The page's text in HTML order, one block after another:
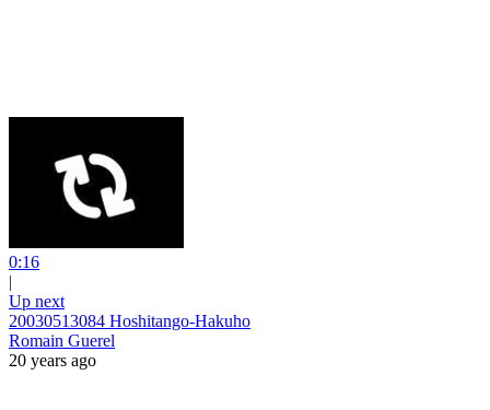
0:16
|
Up next
20030513084 Hoshitango-Hakuho
Romain Guerel
20 years ago